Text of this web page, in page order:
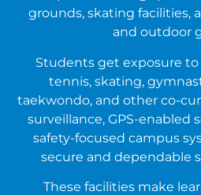
grounds, skating facilities,
and outdoor
Students get exposure
tennis, skating,
taekwondo, and other co-
surveillance, GPS-enabled
safety-focused campus
secure and dependable
These facilities make